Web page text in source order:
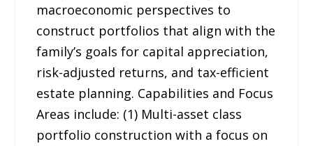
macroeconomic perspectives to
construct portfolios that align with the
family’s goals for capital appreciation,
risk-adjusted returns, and tax-efficient
estate planning. Capabilities and Focus
Areas include: (1) Multi-asset class
portfolio construction with a focus on